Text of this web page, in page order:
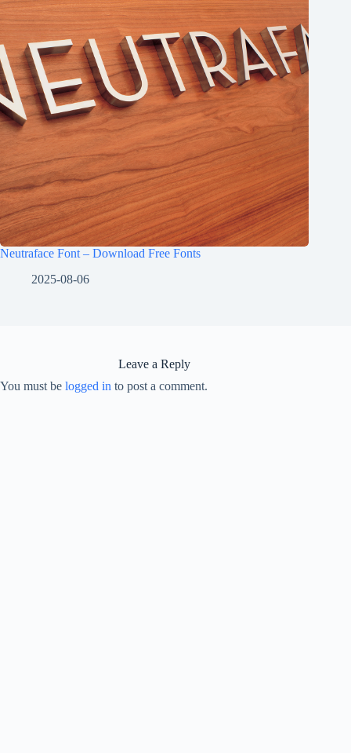
Neutraface Font – Download Free Fonts
2025-08-06
Leave a Reply
You must be logged in to post a comment.